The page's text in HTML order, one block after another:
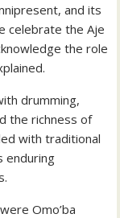
and its
celebrate the Aje
the role
drumming,
the richness of
with traditional
enduring
Omo’ba